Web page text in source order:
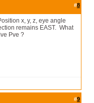
#8
x, y, z, eye angle
remains EAST. What
Pve ?
#9